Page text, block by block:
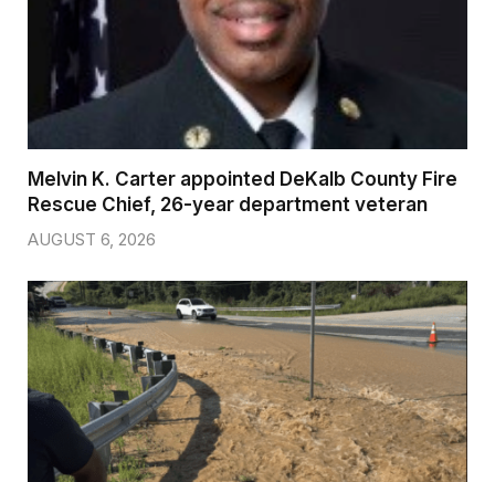
Melvin K. Carter appointed DeKalb County Fire
Rescue Chief, 26-year department veteran
AUGUST 6, 2026